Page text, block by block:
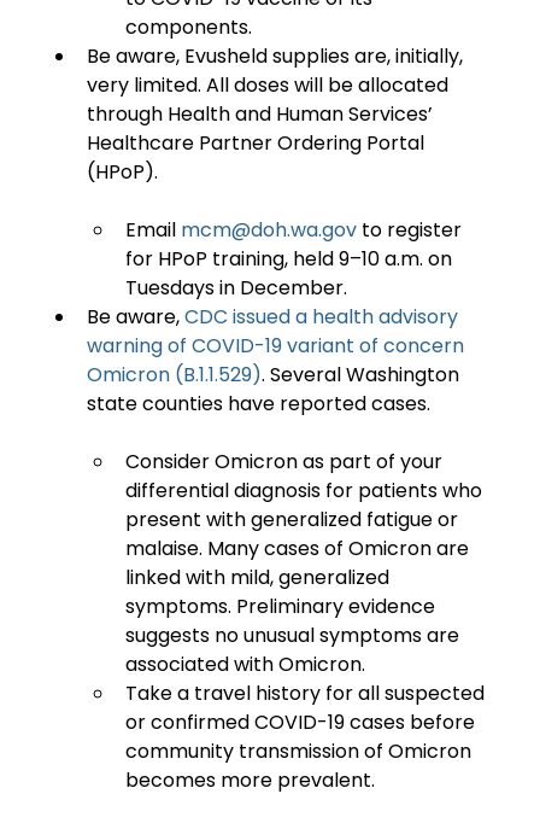
components.
Be aware, Evusheld supplies are, initially,
very limited. All doses will be allocated
through Health and Human Services’
Healthcare Partner Ordering Portal
Email mcm@doh.wa.gov to register
for HPoP training, held 9–10 a.m. on
Tuesdays in December.
Be aware, CDC issued a health advisory
warning of COVID-19 variant of concern
Omicron (B.1.1.529). Several Washington
Consider Omicron as part of your
differential diagnosis for patients who
present with generalized fatigue or
malaise. Many cases of Omicron are
linked with mild, generalized
symptoms. Preliminary evidence
suggests no unusual symptoms are
associated with Omicron.
Take a travel history for all suspected
or confirmed COVID-19 cases before
community transmission of Omicron